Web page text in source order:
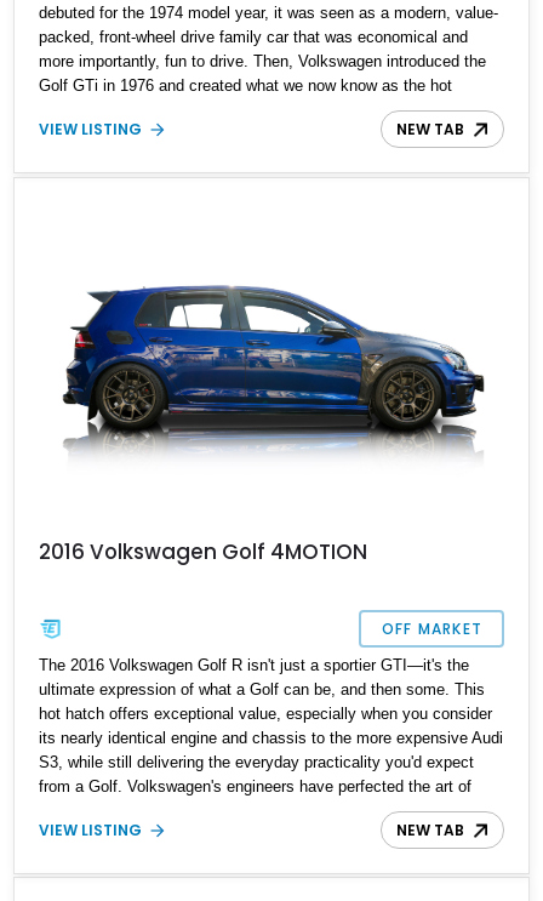
debuted for the 1974 model year, it was seen as a modern, value-
packed, front-wheel drive family car that was economical and
more importantly, fun to drive. Then, Volkswagen introduced the
Golf GTi in 1976 and created what we now know as the hot
hatchback. The Golf remains on sale to this day, and there’s a
variant that’s even hotter than the GTi in the Golf hierarchy. That
generation. Today, we’ve got an example of a seventh generation
also compact, and most importantly, not an SUV!
VIEW LISTING NEW TAB
2016 Volkswagen Golf 4MOTION
OFF MARKET
The 2016 Volkswagen Golf R isn't just a sportier GTI—it's the
ultimate expression of what a Golf can be, and then some. This
hot hatch offers exceptional value, especially when you consider
its nearly identical engine and chassis to the more expensive Audi
S3, while still delivering the everyday practicality you'd expect
from a Golf. Volkswagen's engineers have perfected the art of
creating a nimble, confidence-inspiring machine that’s ready to be
thrown around corners, all while maintaining a civilized ride and
and practicality, this 2016 Volkswagen Golf R 4MOTION,
VIEW LISTING NEW TAB